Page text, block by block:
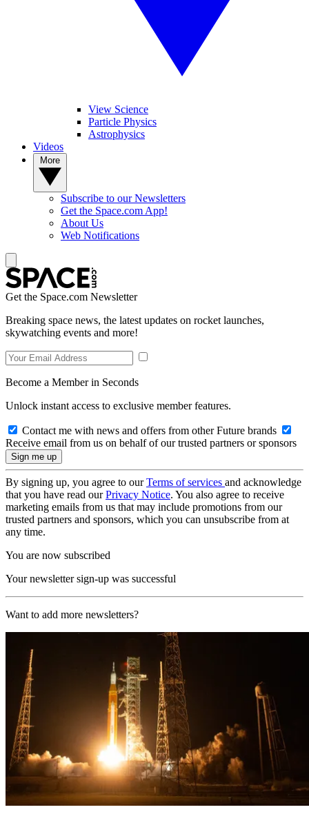
View Science
Particle Physics
Astrophysics
Videos
Subscribe to our Newsletters
Get the Space.com App!
About Us
Web Notifications
Get the Space.com Newsletter
Breaking space news, the latest updates on rocket launches,
skywatching events and more!
Become a Member in Seconds
Unlock instant access to exclusive member features.
Contact me with news and offers from other Future brands
Receive email from us on behalf of our trusted partners or sponsors
By signing up, you agree to ourTerms of services and acknowledge
that you have read ourPrivacy Notice. You also agree to receive
marketing emails from us that may include promotions from our
trusted partners and sponsors, which you can unsubscribe from at
any time.
You are now subscribed
Your newsletter sign-up was successful
Want to add more newsletters?